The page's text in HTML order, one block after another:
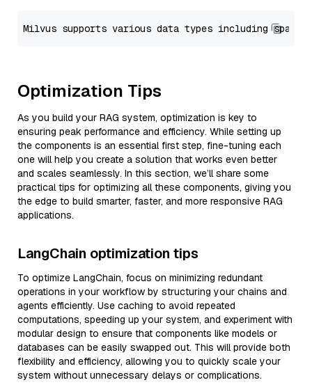
Optimization Tips
As you build your RAG system, optimization is key to
ensuring peak performance and efficiency. While setting up
the components is an essential first step, fine-tuning each
one will help you create a solution that works even better
and scales seamlessly. In this section, we’ll share some
practical tips for optimizing all these components, giving you
the edge to build smarter, faster, and more responsive RAG
applications.
LangChain optimization tips
To optimize LangChain, focus on minimizing redundant
operations in your workflow by structuring your chains and
agents efficiently. Use caching to avoid repeated
computations, speeding up your system, and experiment with
modular design to ensure that components like models or
databases can be easily swapped out. This will provide both
flexibility and efficiency, allowing you to quickly scale your
system without unnecessary delays or complications.